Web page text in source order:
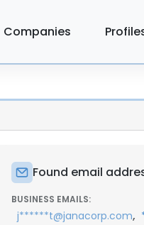
Companies
Found email
BUSINESS EMAILS:
j******t@janacorp.com,